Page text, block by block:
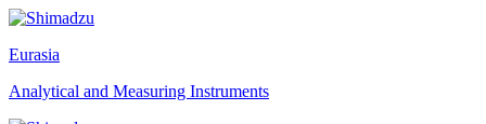
Eurasia
Analytical and Measuring Instruments